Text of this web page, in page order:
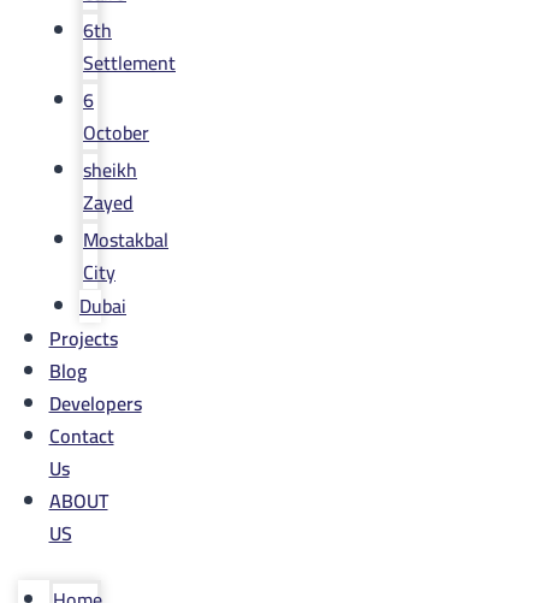
6th
Settlement
6
October
sheikh
Zayed
Mostakbal
City
Dubai
Projects
Blog
Developers
Contact
Us
ABOUT
US